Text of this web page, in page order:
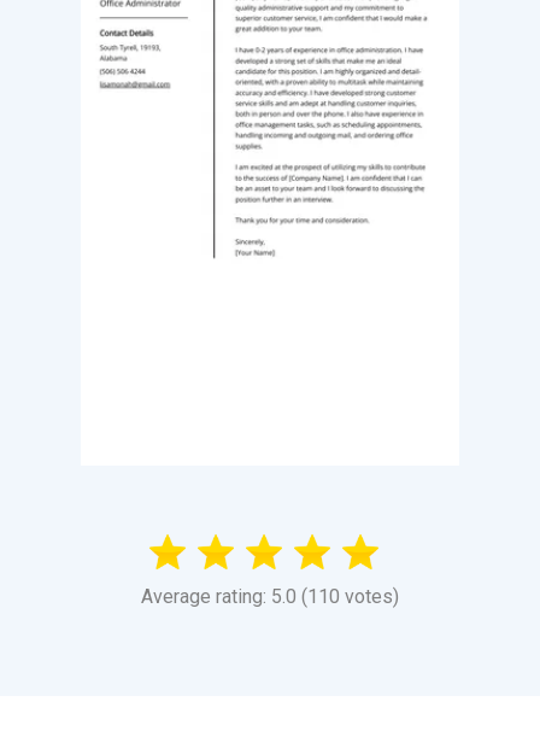
Average rating: 5.0 (110 votes)